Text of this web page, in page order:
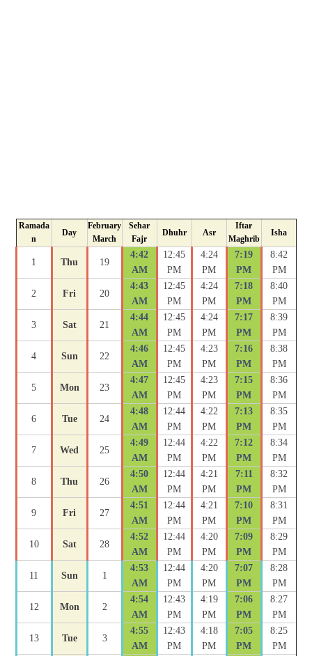
Ramada
n
Day
February
March
Sehar
Fajr
Dhuhr Asr
Iftar
Maghrib
Isha
1 Thu 19
4:42
AM
12:45
PM
4:24
PM
7:19
PM
8:42
PM
2 Fri 20
4:43
AM
12:45
PM
4:24
PM
7:18
PM
8:40
PM
3 Sat 21
4:44
AM
12:45
PM
4:24
PM
7:17
PM
8:39
PM
4 Sun 22
4:46
AM
12:45
PM
4:23
PM
7:16
PM
8:38
PM
5 Mon 23
4:47
AM
12:45
PM
4:23
PM
7:15
PM
8:36
PM
6 Tue 24
4:48
AM
12:44
PM
4:22
PM
7:13
PM
8:35
PM
7 Wed 25
4:49
AM
12:44
PM
4:22
PM
7:12
PM
8:34
PM
8 Thu 26
4:50
AM
12:44
PM
4:21
PM
7:11
PM
8:32
PM
9 Fri 27
4:51
AM
12:44
PM
4:21
PM
7:10
PM
8:31
PM
10 Sat 28
4:52
AM
12:44
PM
4:20
PM
7:09
PM
8:29
PM
11 Sun 1
4:53
AM
12:44
PM
4:20
PM
7:07
PM
8:28
PM
12 Mon 2
4:54
AM
12:43
PM
4:19
PM
7:06
PM
8:27
PM
13 Tue 3
4:55
AM
12:43
PM
4:18
PM
7:05
PM
8:25
PM